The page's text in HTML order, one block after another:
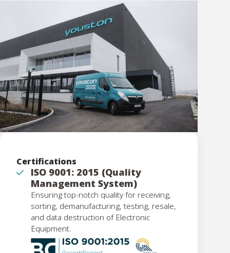
Certifications
ISO 9001: 2015 (Quality
Management System)
Ensuring top-notch quality for receiving,
sorting, demanufacturing, testing, resale,
and data destruction of Electronic
Equipment.